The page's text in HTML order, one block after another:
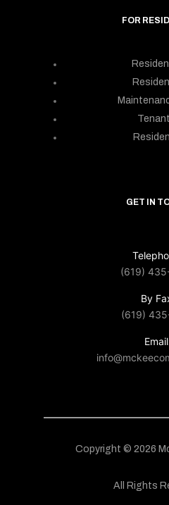
FOR
GET IN
(619)
By
(619)
Copyright © 2026
All Rights